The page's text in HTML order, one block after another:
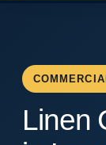
Linen